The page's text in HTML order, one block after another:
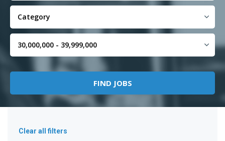
Clear all filters